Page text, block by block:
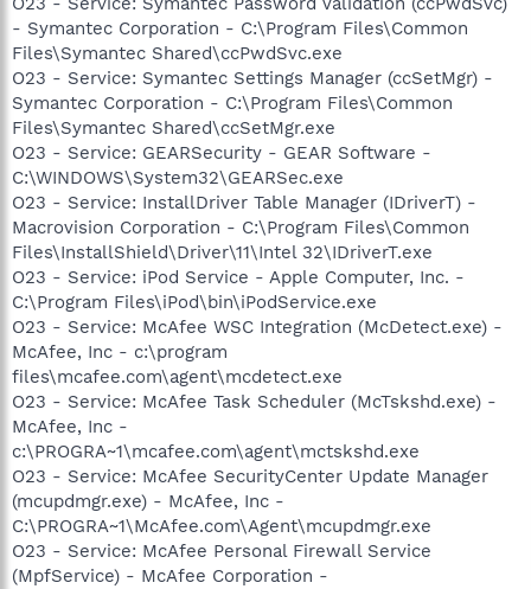
- Symantec Corporation - C:\Program Files\Common
Files\Symantec Shared\ccPwdSvc.exe
O23 - Service: Symantec Settings Manager (ccSetMgr) -
Symantec Corporation - C:\Program Files\Common
Files\Symantec Shared\ccSetMgr.exe
O23 - Service: GEARSecurity - GEAR Software -
C:\WINDOWS\System32\GEARSec.exe
O23 - Service: InstallDriver Table Manager (IDriverT) -
Macrovision Corporation - C:\Program Files\Common
Files\InstallShield\Driver\11\Intel 32\IDriverT.exe
O23 - Service: iPod Service - Apple Computer, Inc. -
C:\Program Files\iPod\bin\iPodService.exe
O23 - Service: McAfee WSC Integration (McDetect.exe) -
McAfee, Inc - c:\program
files\mcafee.com\agent\mcdetect.exe
O23 - Service: McAfee Task Scheduler (McTskshd.exe) -
McAfee, Inc -
c:\PROGRA~1\mcafee.com\agent\mctskshd.exe
O23 - Service: McAfee SecurityCenter Update Manager
(mcupdmgr.exe) - McAfee, Inc -
C:\PROGRA~1\McAfee.com\Agent\mcupdmgr.exe
O23 - Service: McAfee Personal Firewall Service
(MpfService) - McAfee Corporation -